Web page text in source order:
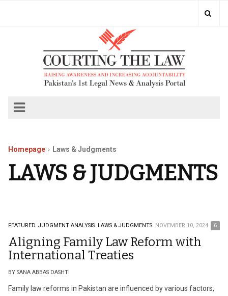
Homepage Laws & Judgments
LAWS & JUDGMENTS
FEATURED. JUDGMENT ANALYSIS. LAWS & JUDGMENTS. NOVEMBER 10, 2024 6
Aligning Family Law Reform with
International Treaties
BY SANA ABBAS DASHTI
Family law reforms in Pakistan are influenced by various factors,